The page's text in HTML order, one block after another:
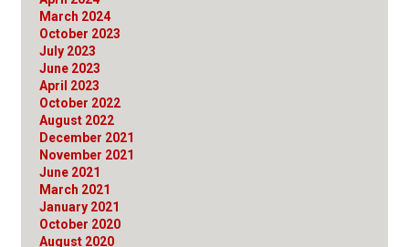
March 2024
October 2023
July 2023
June 2023
April 2023
October 2022
August 2022
December 2021
November 2021
June 2021
March 2021
January 2021
October 2020
August 2020